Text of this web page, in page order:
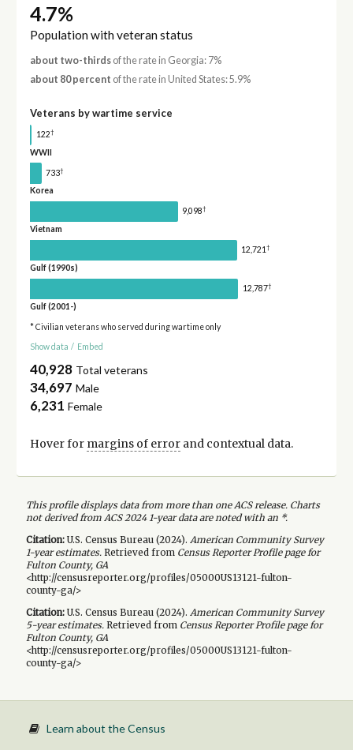
4.7%
Population with veteran status
about two-thirdsof the rate in Georgia: 7%
about 80 percent of the rate in United States: 5.9%
Veterans by wartime service
122†
WWII
733†
Korea
9,098†
Vietnam
12,721†
Gulf (1990s)
12,787†
Gulf (2001-)
* Civilian veterans who served during wartime only
Show data / Embed
40,928 Total veterans
34,697 Male
6,231 Female
Hover for margins of errorand contextual data.
This profile displays data from more than one ACS release. Charts
not derived from ACS 2024 1-year data are noted with an *.
Citation:U.S. Census Bureau (2024). American Community Survey
1-yearestimates.Retrieved from Census Reporter Profile page for
Fulton County, GA
<http://censusreporter.org/profiles/05000US13121-fulton-
county-ga/>
Citation:U.S. Census Bureau (2024). American Community Survey
5-yearestimates.Retrieved from Census Reporter Profile page for
Fulton County, GA
<http://censusreporter.org/profiles/05000US13121-fulton-
county-ga/>
Learn about the Census